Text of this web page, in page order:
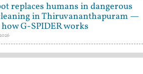
replaces humans in dangerous
in Thiruvananthapuram —
how G-SPIDER works